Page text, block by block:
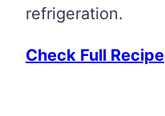
refrigeration.
Check Full Recipe